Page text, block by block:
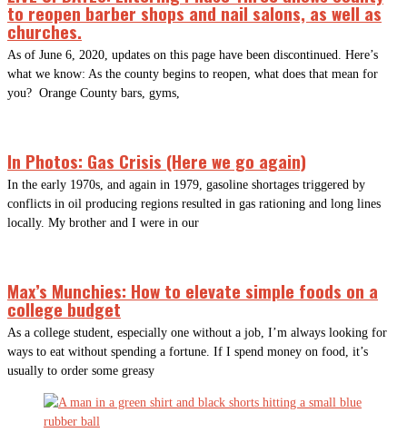
to reopen barber shops and nail salons, as well as
churches.
As of June 6, 2020, updates on this page have been discontinued. Here’s
what we know: As the county begins to reopen, what does that mean for
you? Orange County bars, gyms,
In Photos: Gas Crisis (Here we go again)
In the early 1970s, and again in 1979, gasoline shortages triggered by
conflicts in oil producing regions resulted in gas rationing and long lines
locally. My brother and I were in our
Max’s Munchies: How to elevate simple foods on a
college budget
As a college student, especially one without a job, I’m always looking for
ways to eat without spending a fortune. If I spend money on food, it’s
usually to order some greasy